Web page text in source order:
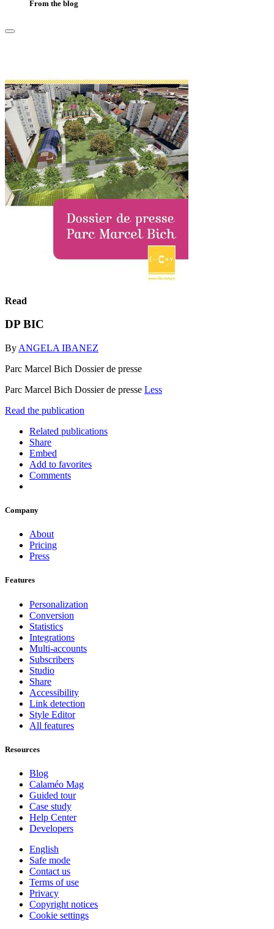
From the blog
Read
DP BIC
By ANGELA IBANEZ
Parc Marcel Bich Dossier de presse
Parc Marcel Bich Dossier de presse Less
Read the publication
Related publications
Share
Embed
Add to favorites
Comments
Company
About
Pricing
Press
Features
Personalization
Conversion
Statistics
Integrations
Multi-accounts
Subscribers
Studio
Share
Accessibility
Link detection
Style Editor
All features
Resources
Blog
Calaméo Mag
Guided tour
Case study
Help Center
Developers
English
Safe mode
Contact us
Terms of use
Privacy
Copyright notices
Cookie settings